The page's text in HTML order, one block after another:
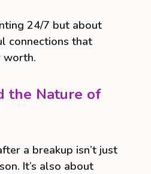
24/7 but about
connections that
worth.
the Nature of
a breakup isn’t just
It’s also about